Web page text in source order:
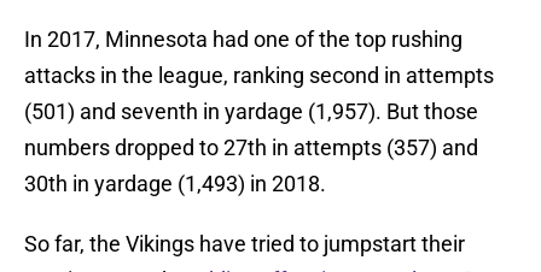
In 2017, Minnesota had one of the top rushing
attacks in the league, ranking second in attempts
(501) and seventh in yardage (1,957). But those
numbers dropped to 27th in attempts (357) and
30th in yardage (1,493) in 2018.
So far, the Vikings have tried to jumpstart their